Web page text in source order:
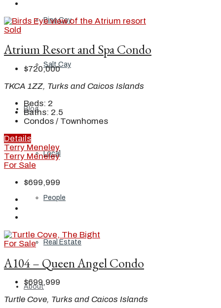
Pine Cay
Salt Cay
Blog
Local
People
Real Estate
About
Sold
Atrium Resort and Spa Condo
$720,000
TKCA 1ZZ, Turks and Caicos Islands
Beds: 2
Baths: 2.5
Condos / Townhomes
Details
Terry Meneley
Terry Meneley
For Sale
$699,999
For Sale
A104 – Queen Angel Condo
$699,999
Turtle Cove, Turks and Caicos Islands